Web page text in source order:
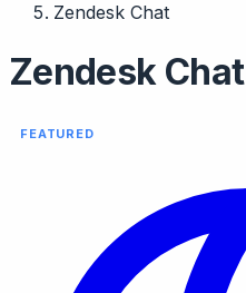
Zendesk Chat
Zendesk Chat
FEATURED